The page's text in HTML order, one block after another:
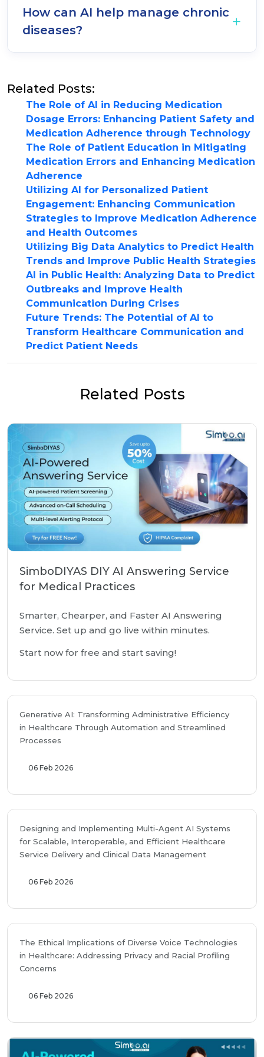
How can AI help manage chronic
diseases?
Related Posts:
The Role of AI in Reducing Medication
Dosage Errors: Enhancing Patient Safety and
Medication Adherence through Technology
The Role of Patient Education in Mitigating
Medication Errors and Enhancing Medication
Adherence
Utilizing AI for Personalized Patient
Engagement: Enhancing Communication
Strategies to Improve Medication Adherence
and Health Outcomes
Utilizing Big Data Analytics to Predict Health
Trends and Improve Public Health Strategies
AI in Public Health: Analyzing Data to Predict
Outbreaks and Improve Health
Communication During Crises
Future Trends: The Potential of AI to
Transform Healthcare Communication and
Predict Patient Needs
Related Posts
SimboDIYAS DIY AI Answering Service
for Medical Practices
Smarter, Chearper, and Faster AI Answering
Service. Set up and go live within minutes.
Start now for free and start saving!
Generative AI: Transforming Administrative Efficiency
in Healthcare Through Automation and Streamlined
Processes
06 Feb 2026
Designing and Implementing Multi-Agent AI Systems
for Scalable, Interoperable, and Efficient Healthcare
Service Delivery and Clinical Data Management
06 Feb 2026
The Ethical Implications of Diverse Voice Technologies
in Healthcare: Addressing Privacy and Racial Profiling
Concerns
06 Feb 2026